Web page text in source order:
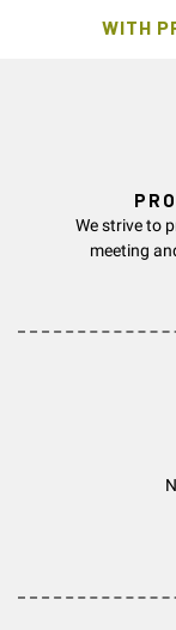
WITH
We strive to
meeting